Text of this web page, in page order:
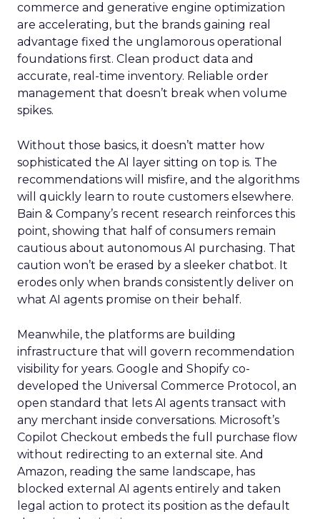
commerce and generative engine optimization
are accelerating, but the brands gaining real
advantage fixed the unglamorous operational
foundations first. Clean product data and
accurate, real-time inventory. Reliable order
management that doesn’t break when volume
spikes.
Without those basics, it doesn’t matter how
sophisticated the AI layer sitting on top is. The
recommendations will misfire, and the algorithms
will quickly learn to route customers elsewhere.
Bain & Company’s recent research reinforces this
point, showing that half of consumers remain
cautious about autonomous AI purchasing. That
caution won’t be erased by a sleeker chatbot. It
erodes only when brands consistently deliver on
what AI agents promise on their behalf.
Meanwhile, the platforms are building
infrastructure that will govern recommendation
visibility for years. Google and Shopify co-
developed the Universal Commerce Protocol, an
open standard that lets AI agents transact with
any merchant inside conversations. Microsoft’s
Copilot Checkout embeds the full purchase flow
without redirecting to an external site. And
Amazon, reading the same landscape, has
blocked external AI agents entirely and taken
legal action to protect its position as the default